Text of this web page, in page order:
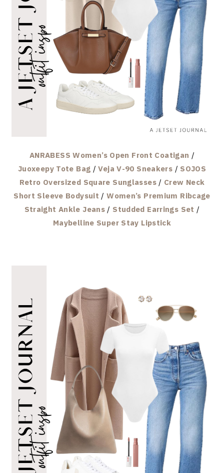
ANRABESS Women’s Open Front Coatigan /
Juoxeepy Tote Bag /Veja V-90 Sneakers / SOJOS
Retro Oversized Square Sunglasses/ Crew Neck
Short Sleeve Bodysuit /Women’s Premium Ribcage
Straight Ankle Jeans / Studded Earrings Set /
Maybelline Super Stay Lipstick